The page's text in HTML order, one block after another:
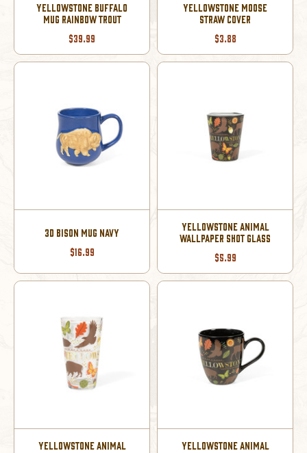
YELLOWSTONE BUFFALO
MUG RAINBOW TROUT
$39.99
YELLOWSTONE MOOSE
STRAW COVER
$3.88
3D BISON MUG NAVY
$16.99
YELLOWSTONE ANIMAL
WALLPAPER SHOT GLASS
$5.99
YELLOWSTONE ANIMAL
YELLOWSTONE ANIMAL